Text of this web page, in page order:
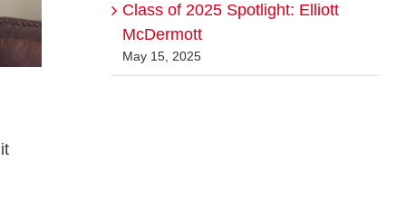
Class of 2025 Spotlight: Elliott
McDermott
May 15, 2025